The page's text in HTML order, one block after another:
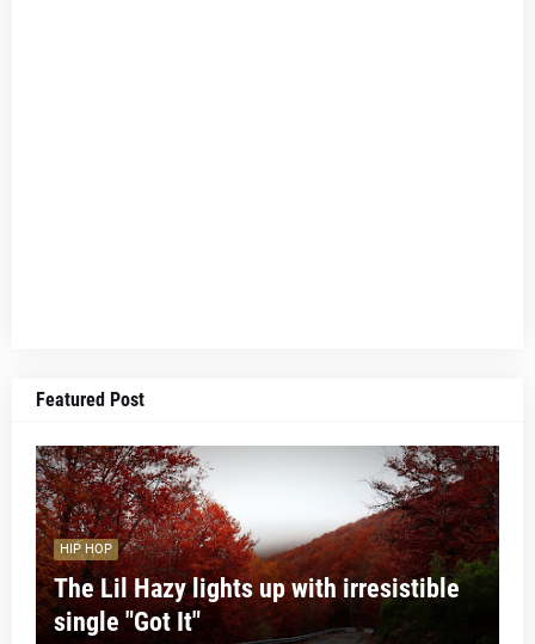
Featured Post
HIP HOP
The Lil Hazy lights up with irresistible
single "Got It"